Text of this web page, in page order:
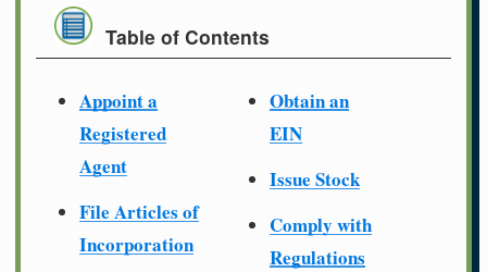
Table of Contents
Appoint a
Registered
Agent
File Articles of
Incorporation
Obtain an
EIN
Issue Stock
Comply with
Regulations